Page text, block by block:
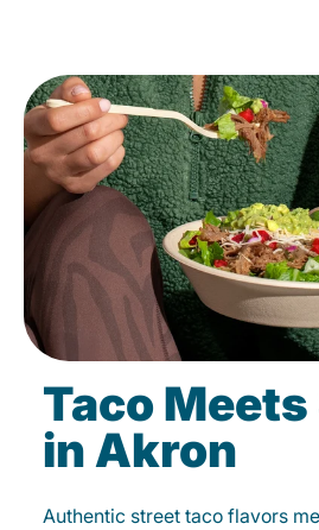
Taco Meets
in Akron
Authentic street taco flavors